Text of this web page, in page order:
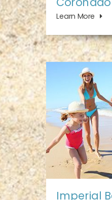
Learn More
Imperial